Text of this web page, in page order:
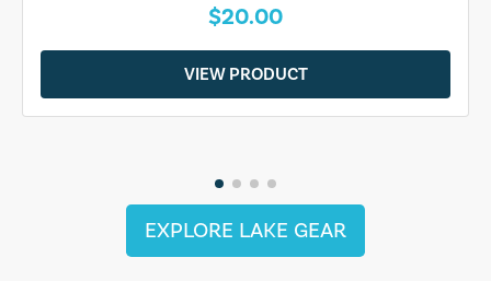
$20.00
VIEW PRODUCT
EXPLORE LAKE GEAR